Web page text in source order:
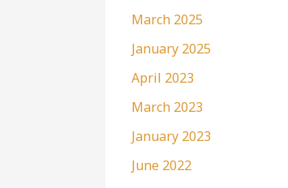
March 2025
January 2025
April 2023
March 2023
January 2023
June 2022